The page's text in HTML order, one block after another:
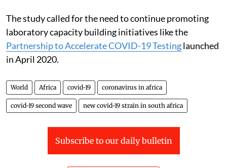
variant.
The study called for the need to continue promoting
laboratory capacity building initiatives like the
Partnership to Accelerate COVID-19 Testing
in April 2020.
World Africa covid-19 coronavirus in africa
covid-19 second wave new covid-19 strain in south africa